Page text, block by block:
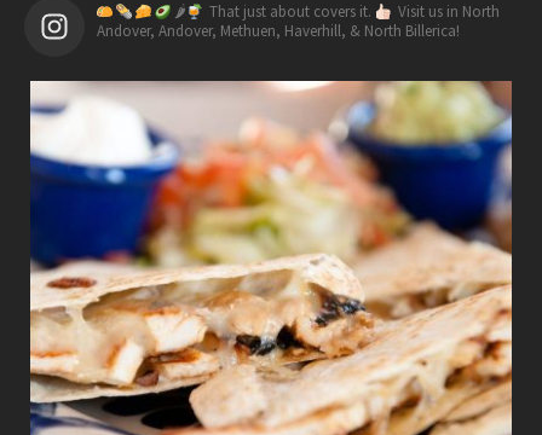
🌶 That just about covers it.
Visit us in North
Andover, Andover, Methuen, Haverhill, & North Billerica!